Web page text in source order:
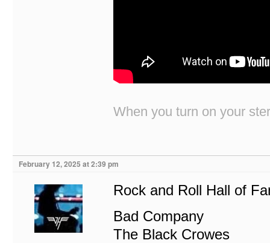
When you turn on your
February 12, 2025 at 2:39 pm
Rock and Roll Hall of
Bad Company
The Black Crowes